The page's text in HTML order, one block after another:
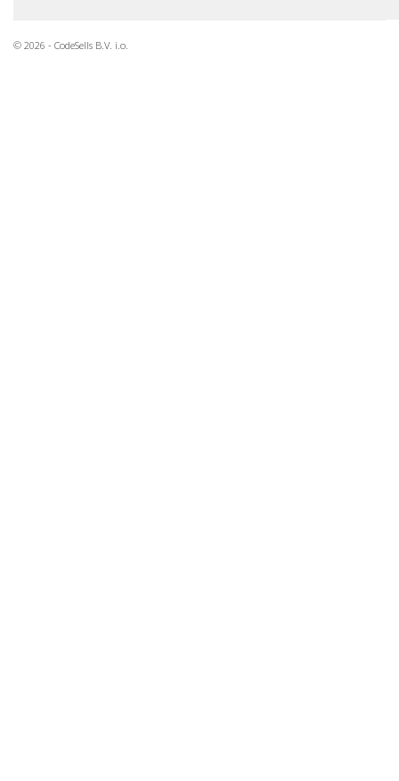
© 2026 - CodeSells B.V. i.o.